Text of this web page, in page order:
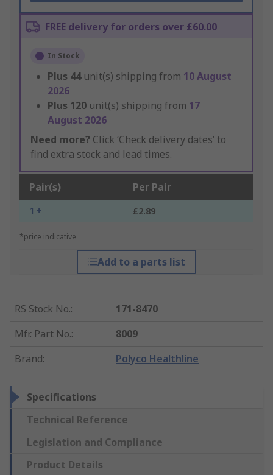
FREE delivery for orders over £60.00
In Stock
Plus 44 unit(s) shipping from 10 August
2026
Plus 120 unit(s) shipping from 17
August 2026
Need more? Click ‘Check delivery dates’ to
find extra stock and lead times.
Pair(s) Per Pair
1 + £2.89
*price indicative
Add to a parts list
RS Stock No.:
171-8470
Mfr. Part No.:
8009
Brand: Polyco Healthline
Specifications
Technical Reference
Legislation and Compliance
Product Details